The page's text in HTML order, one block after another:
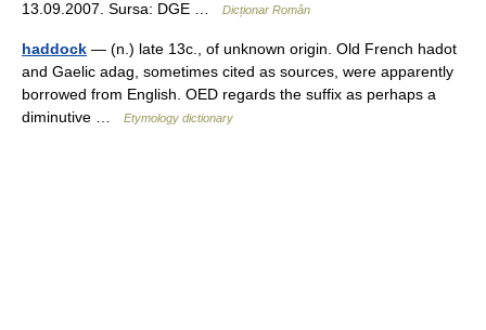
13.09.2007. Sursa: DGE …
Dicționar Român
haddock — (n.) late 13c., of unknown origin. Old French hadot
and Gaelic adag, sometimes cited as sources, were apparently
borrowed from English. OED regards the suffix as perhaps a
diminutive …
Etymology dictionary